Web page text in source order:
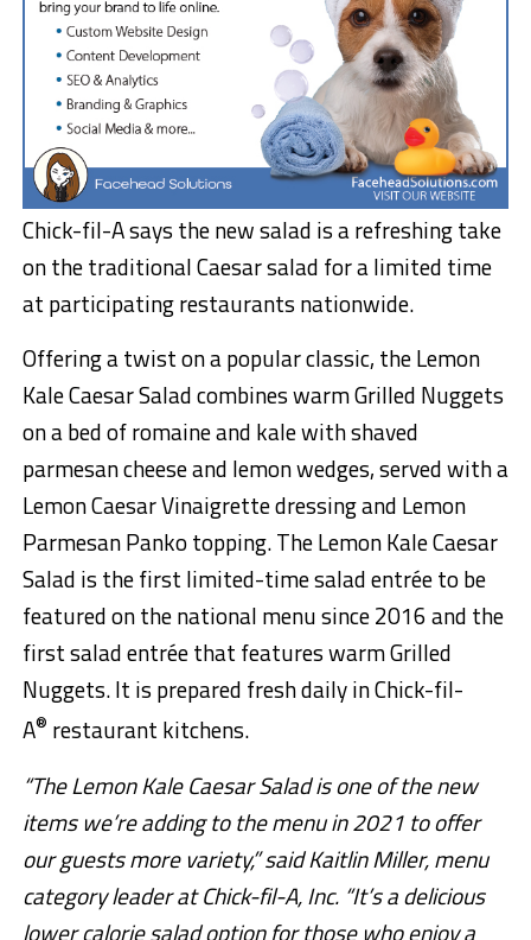
Chick-fil-A says the new salad is a refreshing take
on the traditional Caesar salad for a limited time
at participating restaurants nationwide.
Offering a twist on a popular classic, the Lemon
Kale Caesar Salad combines warm Grilled Nuggets
on a bed of romaine and kale with shaved
parmesan cheese and lemon wedges, served with a
Lemon Caesar Vinaigrette dressing and Lemon
Parmesan Panko topping. The Lemon Kale Caesar
Salad is the first limited-time salad entrée to be
featured on the national menu since 2016 and the
first salad entrée that features warm Grilled
Nuggets. It is prepared fresh daily in Chick-fil-
A® restaurant kitchens.
“The Lemon Kale Caesar Salad is one of the new
items we’re adding to the menu in 2021 to offer
our guests more variety,” said Kaitlin Miller, menu
category leader at Chick-fil-A, Inc. “It’s a delicious
lower calorie salad option for those who enjoy a